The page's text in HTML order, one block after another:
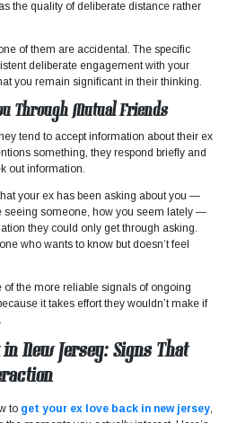
the quality of deliberate distance rather
of them are accidental. The specific
deliberate engagement with your
you remain significant in their thinking.
Through Mutual Friends
tend to accept information about their ex
something, they respond briefly and
out information.
your ex has been asking about you —
seeing someone, how you seem lately —
they could only get through asking.
who wants to know but doesn’t feel
the more reliable signals of ongoing
it takes effort they wouldn’t make if
New Jersey: Signs That
to get your ex love back in new jersey,